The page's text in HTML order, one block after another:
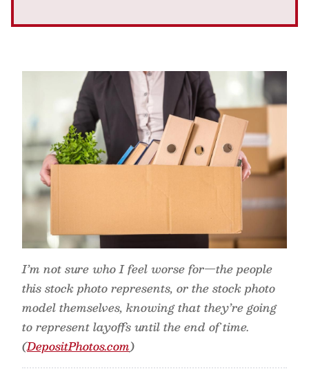
I’m not sure who I feel worse for—the people
this stock photo represents, or the stock photo
model themselves, knowing that they’re going
to represent layoffs until the end of time.
(DepositPhotos.com)